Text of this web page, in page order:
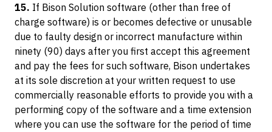
15. If Bison Solution software (other than free of
charge software) is or becomes defective or unusable
due to faulty design or incorrect manufacture within
ninety (90) days after you first accept this agreement
and pay the fees for such software, Bison undertakes
at its sole discretion at your written request to use
commercially reasonable efforts to provide you with a
performing copy of the software and a time extension
where you can use the software for the period of time